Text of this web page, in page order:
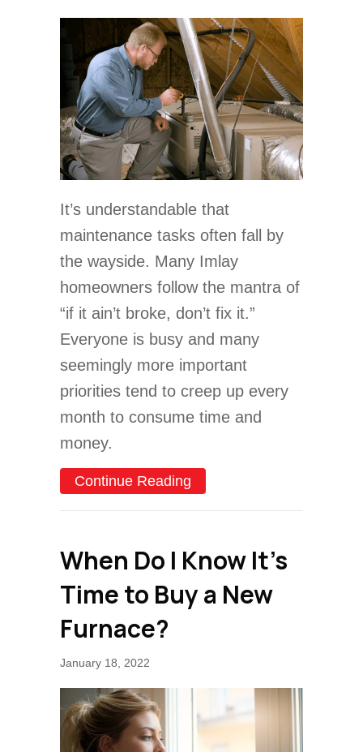
It’s understandable that
maintenance tasks often fall by
the wayside. Many Imlay
homeowners follow the mantra of
“if it ain’t broke, don’t fix it.”
Everyone is busy and many
seemingly more important
priorities tend to creep up every
month to consume time and
money.
Continue Reading
When Do I Know It’s
Time to Buy a New
Furnace?
January 18, 2022